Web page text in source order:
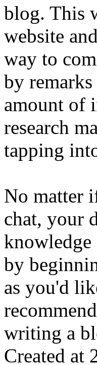
blog. This
website
way to
by
amount of
research
tapping
No matter
chat, your
knowledge
by
as you'd
writing a
Created at